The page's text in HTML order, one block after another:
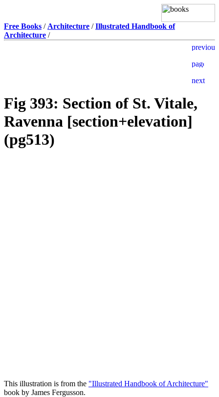
Free Books / Architecture /Illustrated Handbook of
Architecture /
Fig 393: Section of St. Vitale,
Ravenna [section+elevation]
(pg513)
This illustration is from the "Illustrated Handbook of Architecture"
book by James Fergusson.